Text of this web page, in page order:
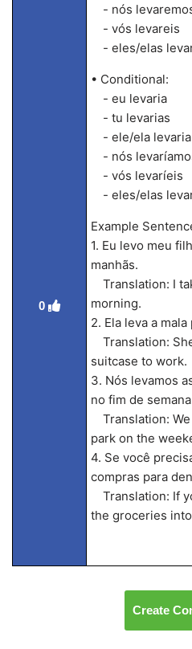
0
- nós
- vós levareis
- eles/elas
• Conditional:
- eu levaria
- tu levarias
- ele/ela levaria
- nós
- vós levaríeis
- eles/elas
Example
1. Eu levo meu
manhãs.
Translation: I
morning.
2. Ela leva a
Translation:
suitcase to work.
3. Nós levamos
no fim de
Translation:
park on the
4. Se você
compras para
Translation: If
the groceries
Create